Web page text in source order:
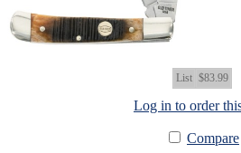
List $83.99
Log in to order
Compare